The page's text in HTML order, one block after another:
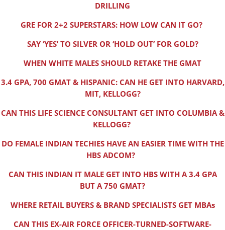
DRILLING
GRE FOR 2+2 SUPERSTARS: HOW LOW CAN IT GO?
SAY ‘YES’ TO SILVER OR ‘HOLD OUT’ FOR GOLD?
WHEN WHITE MALES SHOULD RETAKE THE GMAT
3.4 GPA, 700 GMAT & HISPANIC: CAN HE GET INTO HARVARD,
MIT, KELLOGG?
CAN THIS LIFE SCIENCE CONSULTANT GET INTO COLUMBIA &
KELLOGG?
DO FEMALE INDIAN TECHIES HAVE AN EASIER TIME WITH THE
HBS ADCOM?
CAN THIS INDIAN IT MALE GET INTO HBS WITH A 3.4 GPA
BUT A 750 GMAT?
WHERE RETAIL BUYERS & BRAND SPECIALISTS GET MBAs
CAN THIS EX-AIR FORCE OFFICER-TURNED-SOFTWARE-